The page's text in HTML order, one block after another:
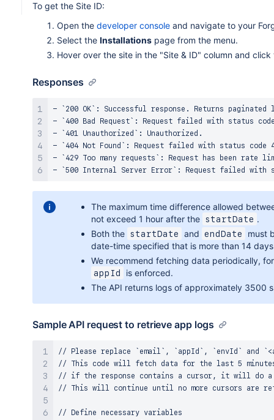
To get the Site ID:
Open the developer console and navigate to your
Select the Installations page from the menu.
Hover over the site in the "Site & ID" column and
Responses
- `200 OK`: Successful response. Returns paginated
- `400 Bad Request`: Request failed with status
- `401 Unauthorized`: Unauthorized.
- `404 Not Found`: Request failed with status code
- `429 Too many requests`: Request has been rate
The maximum time difference allowed
not exceed 1 hour after the startDate .
Both the startDate and endDate
must
date-time specified that is more than 14
We recommend fetching data periodically,
appId
is enforced.
The API returns logs of approximately 3500
Sample API request to retrieve app logs
// Please replace `email`, `appId`, `envId` and
// This code will fetch data for the last 5
// if the response contains a cursor, it will do a
// This will continue until no more cursors are
// Define necessary variables